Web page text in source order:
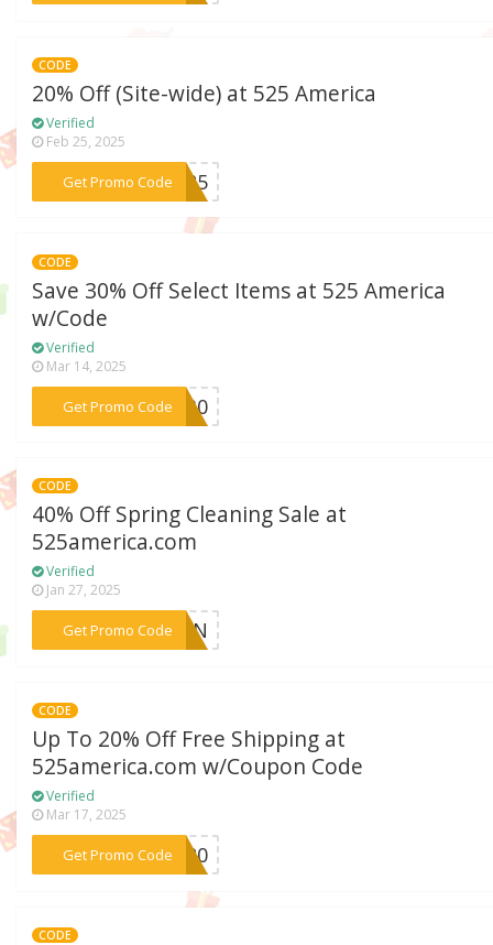
CODE
20% Off (Site-wide) at 525 America
Verified
Feb 25, 2025
Get Promo Code***E525
CODE
Save 30% Off Select Items at 525 America
w/Code
Verified
Mar 14, 2025
Get Promo Code
***OL30
CODE
40% Off Spring Cleaning Sale at
525america.com
Verified
Jan 27, 2025
Get Promo Code
***LEAN
CODE
Up To 20% Off Free Shipping at
525america.com w/Coupon Code
Verified
Mar 17, 2025
Get Promo Code
***RA20
CODE